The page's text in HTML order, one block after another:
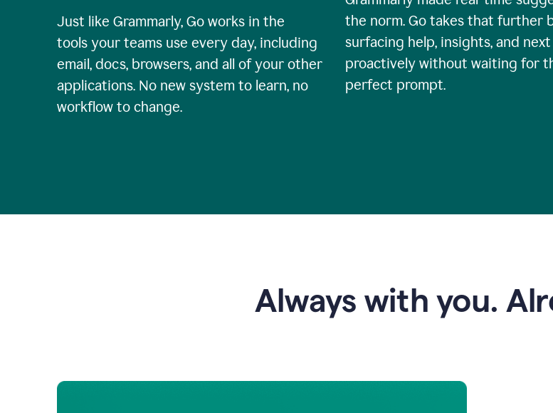
Just like Grammarly, Go works in the
tools your teams use every day, including
email, docs, browsers, and all of your other
applications. No new system to learn, no
workflow to change.
the norm. Go takes that further
surfacing help, insights, and
proactively without waiting for
perfect prompt.
Always with you.